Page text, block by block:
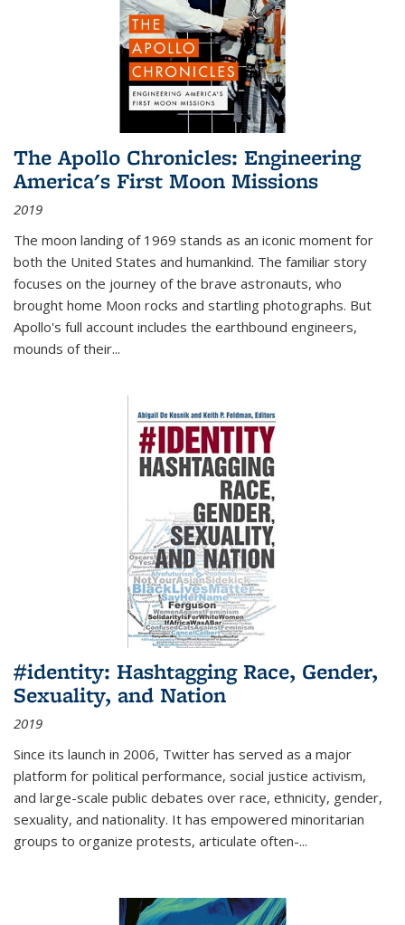
The Apollo Chronicles: Engineering
America's First Moon Missions
2019
The moon landing of 1969 stands as an iconic moment for
both the United States and humankind. The familiar story
focuses on the journey of the brave astronauts, who
brought home Moon rocks and startling photographs. But
Apollo's full account includes the earthbound engineers,
mounds of their...
#identity: Hashtagging Race, Gender,
Sexuality, and Nation
2019
Since its launch in 2006, Twitter has served as a major
platform for political performance, social justice activism,
and large-scale public debates over race, ethnicity, gender,
sexuality, and nationality. It has empowered minoritarian
groups to organize protests, articulate often-...